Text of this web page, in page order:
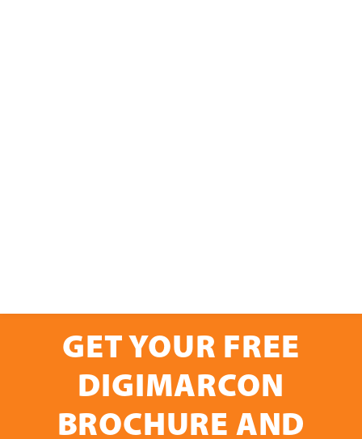
GET YOUR FREE
DIGIMARCON
BROCHURE AND